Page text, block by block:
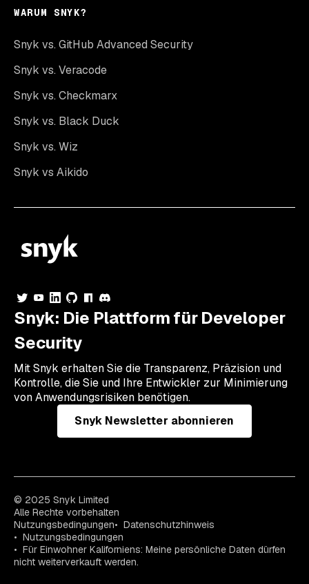
WARUM SNYK?
Snyk vs. GitHub Advanced Security
Snyk vs. Veracode
Snyk vs. Checkmarx
Snyk vs. Black Duck
Snyk vs. Wiz
Snyk vs Aikido
Snyk: Die Plattform für Developer
Security
Mit Snyk erhalten Sie die Transparenz, Präzision und
Kontrolle, die Sie und Ihre Entwickler zur Minimierung
von Anwendungsrisiken benötigen.
Snyk Newsletter abonnieren
© 2025 Snyk Limited
Alle Rechte vorbehalten
Nutzungsbedingungen
Datenschutzhinweis
Nutzungsbedingungen
Für Einwohner Kaliforniens: Meine persönliche Daten dürfen
nicht weiterverkauft werden.